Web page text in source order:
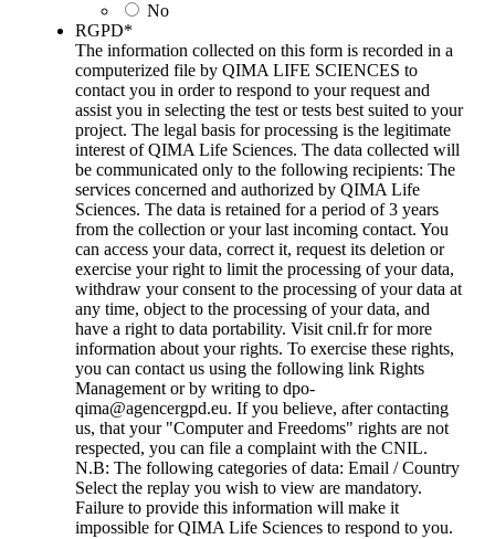
No
RGPD*
The information collected on this form is recorded in a
computerized file by QIMA LIFE SCIENCES to
contact you in order to respond to your request and
assist you in selecting the test or tests best suited to your
project. The legal basis for processing is the legitimate
interest of QIMA Life Sciences. The data collected will
be communicated only to the following recipients: The
services concerned and authorized by QIMA Life
Sciences. The data is retained for a period of 3 years
from the collection or your last incoming contact. You
can access your data, correct it, request its deletion or
exercise your right to limit the processing of your data,
withdraw your consent to the processing of your data at
any time, object to the processing of your data, and
have a right to data portability. Visit cnil.fr for more
information about your rights. To exercise these rights,
you can contact us using the following link Rights
Management or by writing to dpo-
qima@agencergpd.eu. If you believe, after contacting
us, that your "Computer and Freedoms" rights are not
respected, you can file a complaint with the CNIL.
N.B: The following categories of data: Email / Country
Select the replay you wish to view are mandatory.
Failure to provide this information will make it
impossible for QIMA Life Sciences to respond to you.